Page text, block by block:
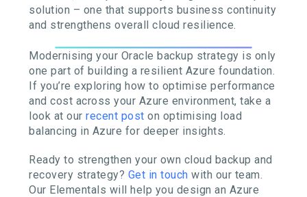
solution – one that supports business continuity
and strengthens overall cloud resilience.
Modernising your Oracle backup strategy is only
one part of building a resilient Azure foundation.
If you’re exploring how to optimise performance
and cost across your Azure environment, take a
look at ourrecent post on optimising load
balancing in Azure for deeper insights.
Ready to strengthen your own cloud backup and
recovery strategy? Get in touch with our team.
Our Elementals will help you design an Azure